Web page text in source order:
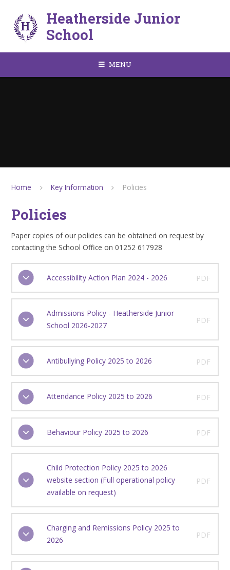
Heatherside Junior
School
MENU
Home Key Information Policies
Policies
Paper copies of our policies can be obtained on request by
contacting the School Office on 01252 617928
Accessibility Action Plan 2024 - 2026 PDF
Admissions Policy - Heatherside Junior
School 2026-2027
PDF
Antibullying Policy 2025 to 2026 PDF
Attendance Policy 2025 to 2026 PDF
Behaviour Policy 2025 to 2026 PDF
Child Protection Policy 2025 to 2026
website section (Full operational policy
available on request)
PDF
Charging and Remissions Policy 2025 to
2026
PDF